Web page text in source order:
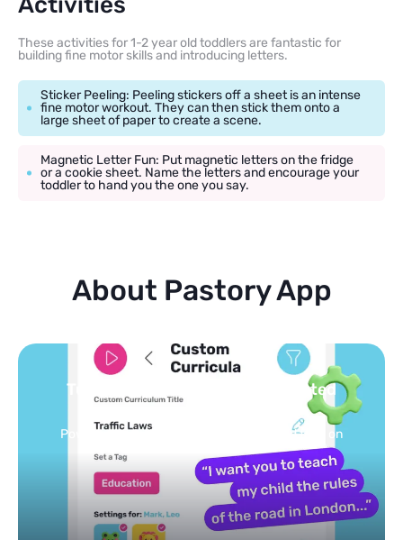
These activities for 1-2 year old toddlers are fantastic for
building fine motor skills and introducing letters.
Sticker Peeling: Peeling stickers off a sheet is an intense
fine motor workout. They can then stick them onto a
large sheet of paper to create a scene.
Magnetic Letter Fun: Put magnetic letters on the fridge
or a cookie sheet. Name the letters and encourage your
toddler to hand you the one you say.
About Pastory App
You pick the topics — we build the
Selected by schools, approved by other parents